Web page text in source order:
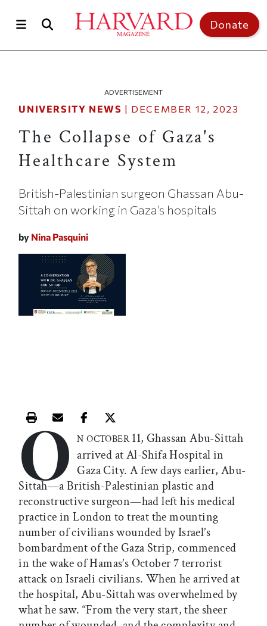
Donate
ADVERTISEMENT
UNIVERSITY NEWS | DECEMBER 12, 2023
The Collapse of Gaza's
Healthcare System
British-Palestinian surgeon Ghassan Abu-
Sittah on working in Gaza’s hospitals
by Nina Pasquini
Print this article
Email this article
Share this article on Facebook
Share this article on X
O N OCTOBER11, Ghassan Abu-Sittah
arrived at Al-Shifa Hospital in
Gaza City. A few days earlier, Abu-
Sittah—a British-Palestinian plastic and
reconstructive surgeon—had left his medical
practice in London to treat the mounting
number of civilians wounded by Israel’s
bombardment of the Gaza Strip, commenced
in the wake of Hamas’s October 7 terrorist
attack on Israeli civilians. When he arrived at
the hospital, Abu-Sittah was overwhelmed by
what he saw. “From the very start, the sheer